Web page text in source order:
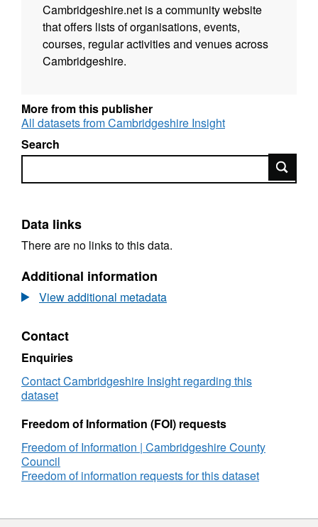
Cambridgeshire.net is a community website
that offers lists of organisations, events,
courses, regular activities and venues across
Cambridgeshire.
More from this publisher
All datasets from Cambridgeshire Insight
Search
Search
Data links
There are no links to this data.
Additional information
View additional metadata
Contact
Enquiries
Contact Cambridgeshire Insight regarding this
dataset
Freedom of Information (FOI) requests
Freedom of Information | Cambridgeshire County
Council
Freedom of information requests for this dataset